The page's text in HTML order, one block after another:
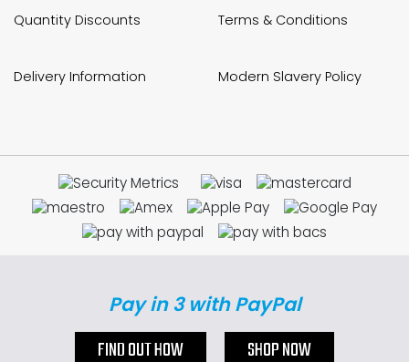
Quantity Discounts
Delivery Information
Terms & Conditions
Modern Slavery Policy
Pay in 3 with PayPal
FIND OUT HOW SHOP NOW